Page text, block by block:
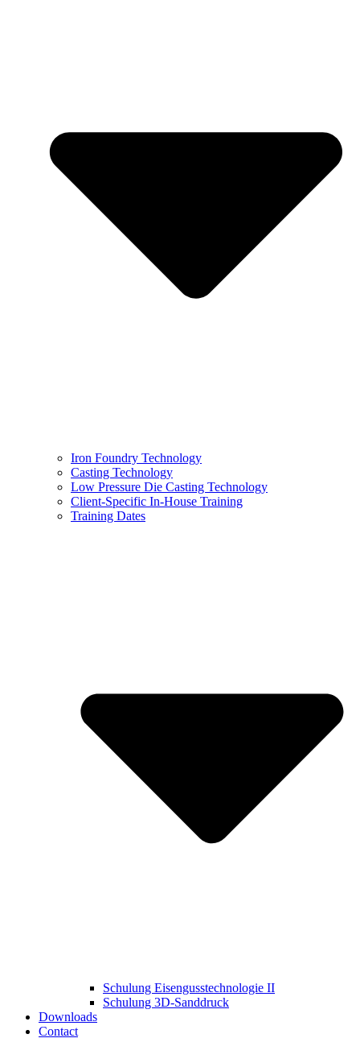
Iron Foundry Technology
Casting Technology
Low Pressure Die Casting Technology
Client-Specific In-House Training
Training Dates
Schulung Eisengusstechnologie II
Schulung 3D‑Sanddruck
Downloads
Contact